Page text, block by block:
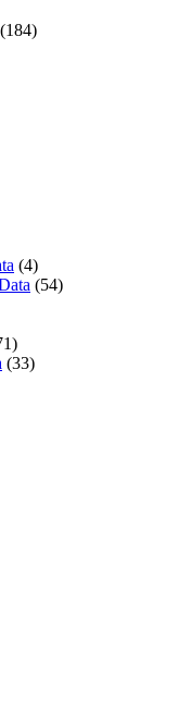
(184)
(4)
(54)
(33)